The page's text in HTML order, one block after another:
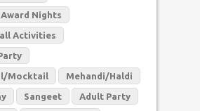
Award Nights
Activities
Mocktail Mehandi/Haldi
Sangeet Adult Party